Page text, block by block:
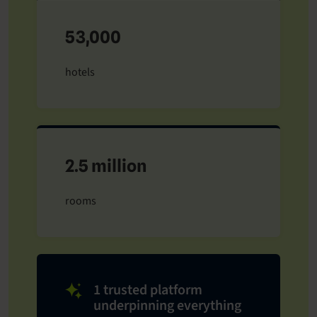
53,000
hotels
2.5 million
rooms
1 trusted platform
underpinning everything